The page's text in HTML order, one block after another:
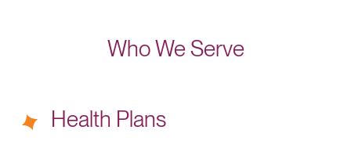
Who We Serve
Health Plans